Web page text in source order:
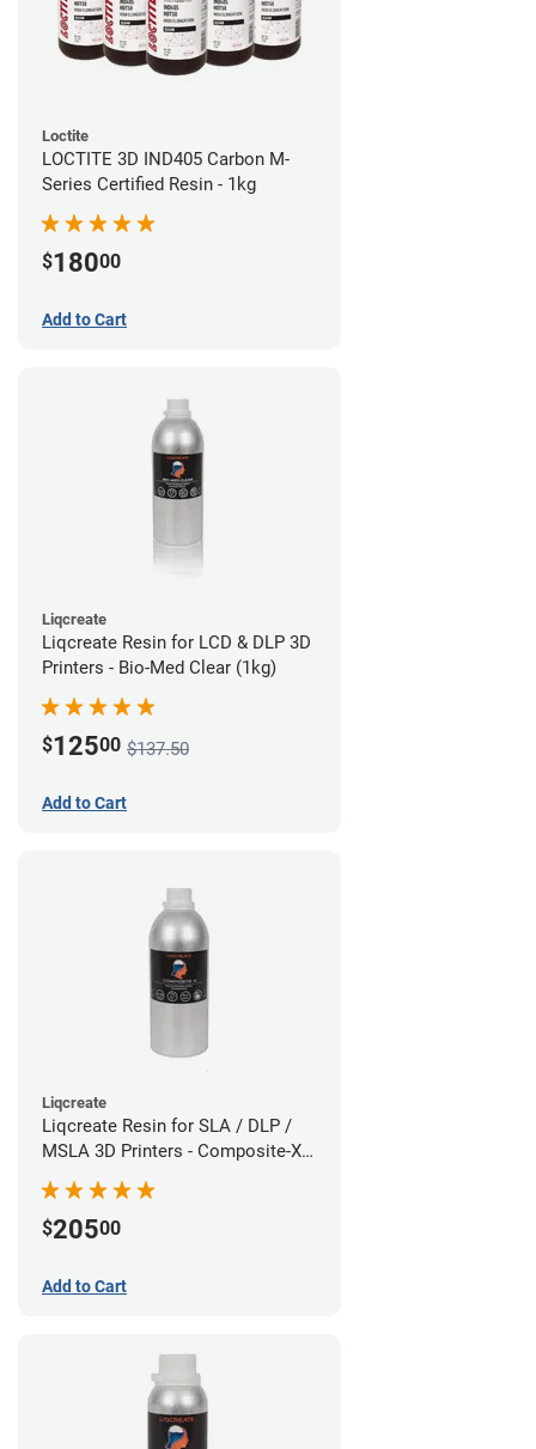
Loctite
LOCTITE 3D IND405 Carbon M-
Series Certified Resin - 1kg
$18000
Add to Cart
Liqcreate
Liqcreate Resin for LCD & DLP 3D
Printers - Bio-Med Clear (1kg)
$12500 $137.50
Add to Cart
Liqcreate
Liqcreate Resin for SLA / DLP /
MSLA 3D Printers - Composite-X
(1.5kg)
$20500
Add to Cart